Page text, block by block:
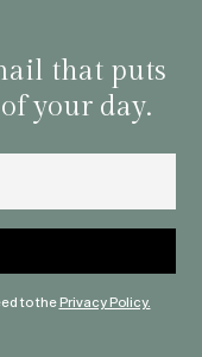
that puts
your day.
to thePrivacy Policy.